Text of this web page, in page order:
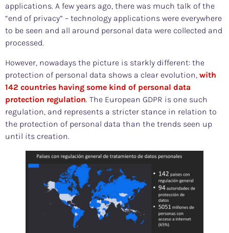
applications. A few years ago, there was much talk of the
“end of privacy” – technology applications were everywhere
to be seen and all around personal data were collected and
processed.
However, nowadays the picture is starkly different: the
protection of personal data shows a clear evolution, with
142 countries having some kind of personal data
protection regulation. The European GDPR is one such
regulation, and represents a stricter stance in relation to
the protection of personal data than the trends seen up
until its creation.